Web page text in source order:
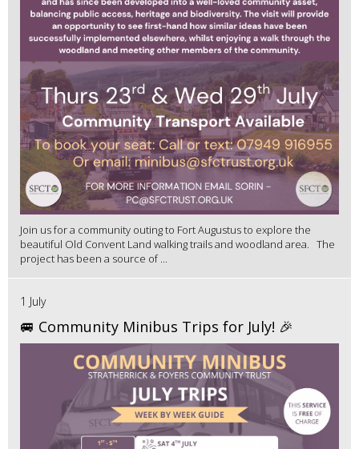
Join us for a community outing to Fort Augustus to explore the
beautiful Old Convent Land walking trails and woodland area. The
project has been a source of ...
1 July
🚐 Community Minibus Trips for July! 🎉